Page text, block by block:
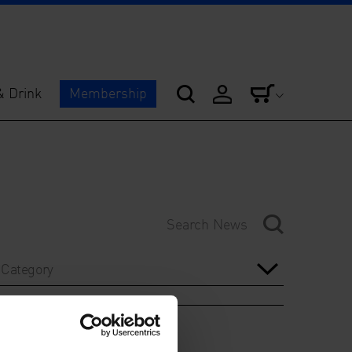
Drink Membership
Category